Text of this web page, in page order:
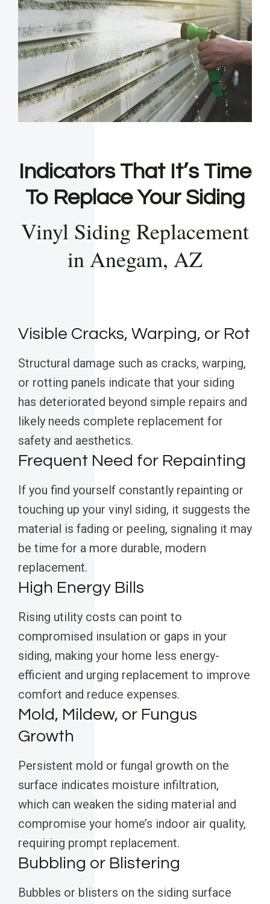
Indicators That It’s Time
To Replace Your Siding
Vinyl Siding Replacement
in Anegam, AZ
Visible Cracks, Warping, or Rot
Structural damage such as cracks, warping,
or rotting panels indicate that your siding
has deteriorated beyond simple repairs and
likely needs complete replacement for
safety and aesthetics.
Frequent Need for Repainting
If you find yourself constantly repainting or
touching up your vinyl siding, it suggests the
material is fading or peeling, signaling it may
be time for a more durable, modern
replacement.
High Energy Bills
Rising utility costs can point to
compromised insulation or gaps in your
siding, making your home less energy-
efficient and urging replacement to improve
comfort and reduce expenses.
Mold, Mildew, or Fungus
Growth
Persistent mold or fungal growth on the
surface indicates moisture infiltration,
which can weaken the siding material and
compromise your home’s indoor air quality,
requiring prompt replacement.
Bubbling or Blistering
Bubbles or blisters on the siding surface